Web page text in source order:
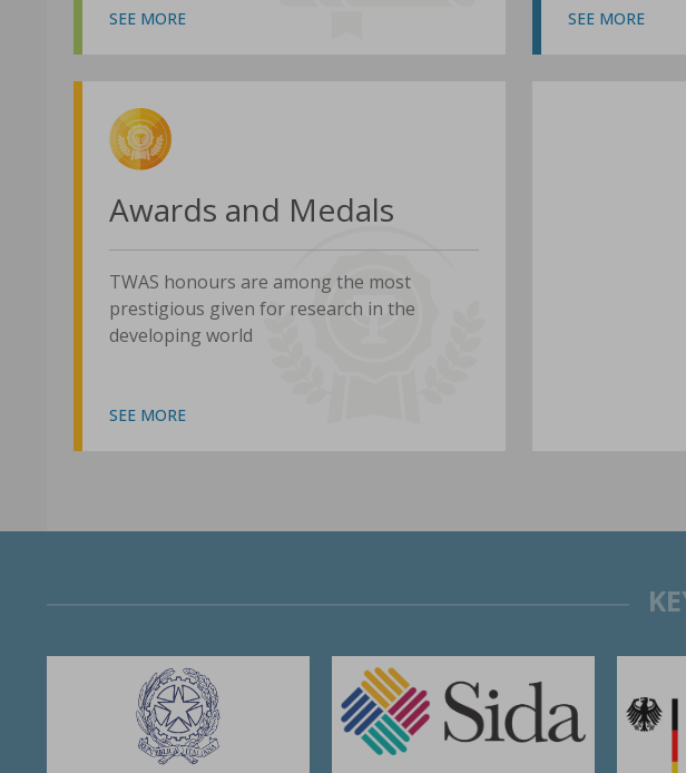
SEE MORE SEE MORE
Awards and Medals
TWAS honours are among the most
prestigious given for research in the
developing world
SEE MORE